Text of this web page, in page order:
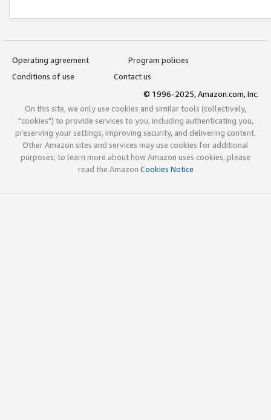
Operating agreement
Program policies
Conditions of use
Contact us
© 1996-2025, Amazon.com, Inc.
On this site, we only use cookies and similar tools (collectively,
"cookies") to provide services to you, including authenticating you,
preserving your settings, improving security, and delivering content.
Other Amazon sites and services may use cookies for additional
purposes; to learn more about how Amazon uses cookies, please
read the Amazon Cookies Notice